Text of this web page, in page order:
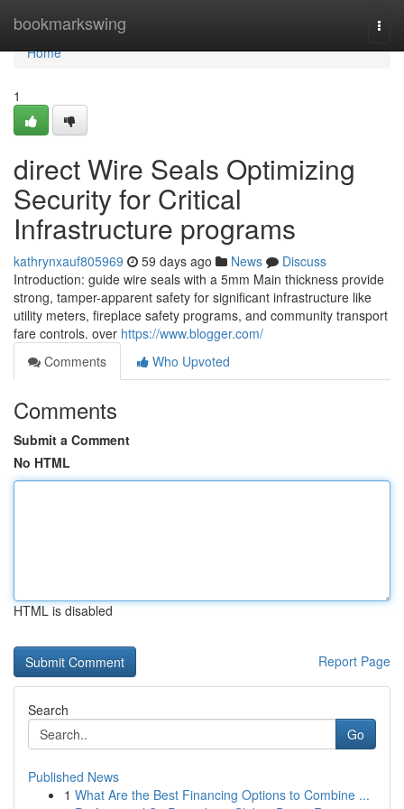
bookmarkswing
Home
Home
1
direct Wire Seals Optimizing
Security for Critical
Infrastructure programs
kathrynxauf805969 59 days ago News
Discuss
Introduction: guide wire seals with a 5mm Main thickness provide
strong, tamper-apparent safety for significant infrastructure like
utility meters, fireplace safety programs, and community transport
fare controls. over https://www.blogger.com/
Comments
Who Upvoted
Comments
Submit a Comment
No HTML
HTML is disabled
Report Page
Search
Go
Published News
1 What Are the Best Financing Options to Combine ...